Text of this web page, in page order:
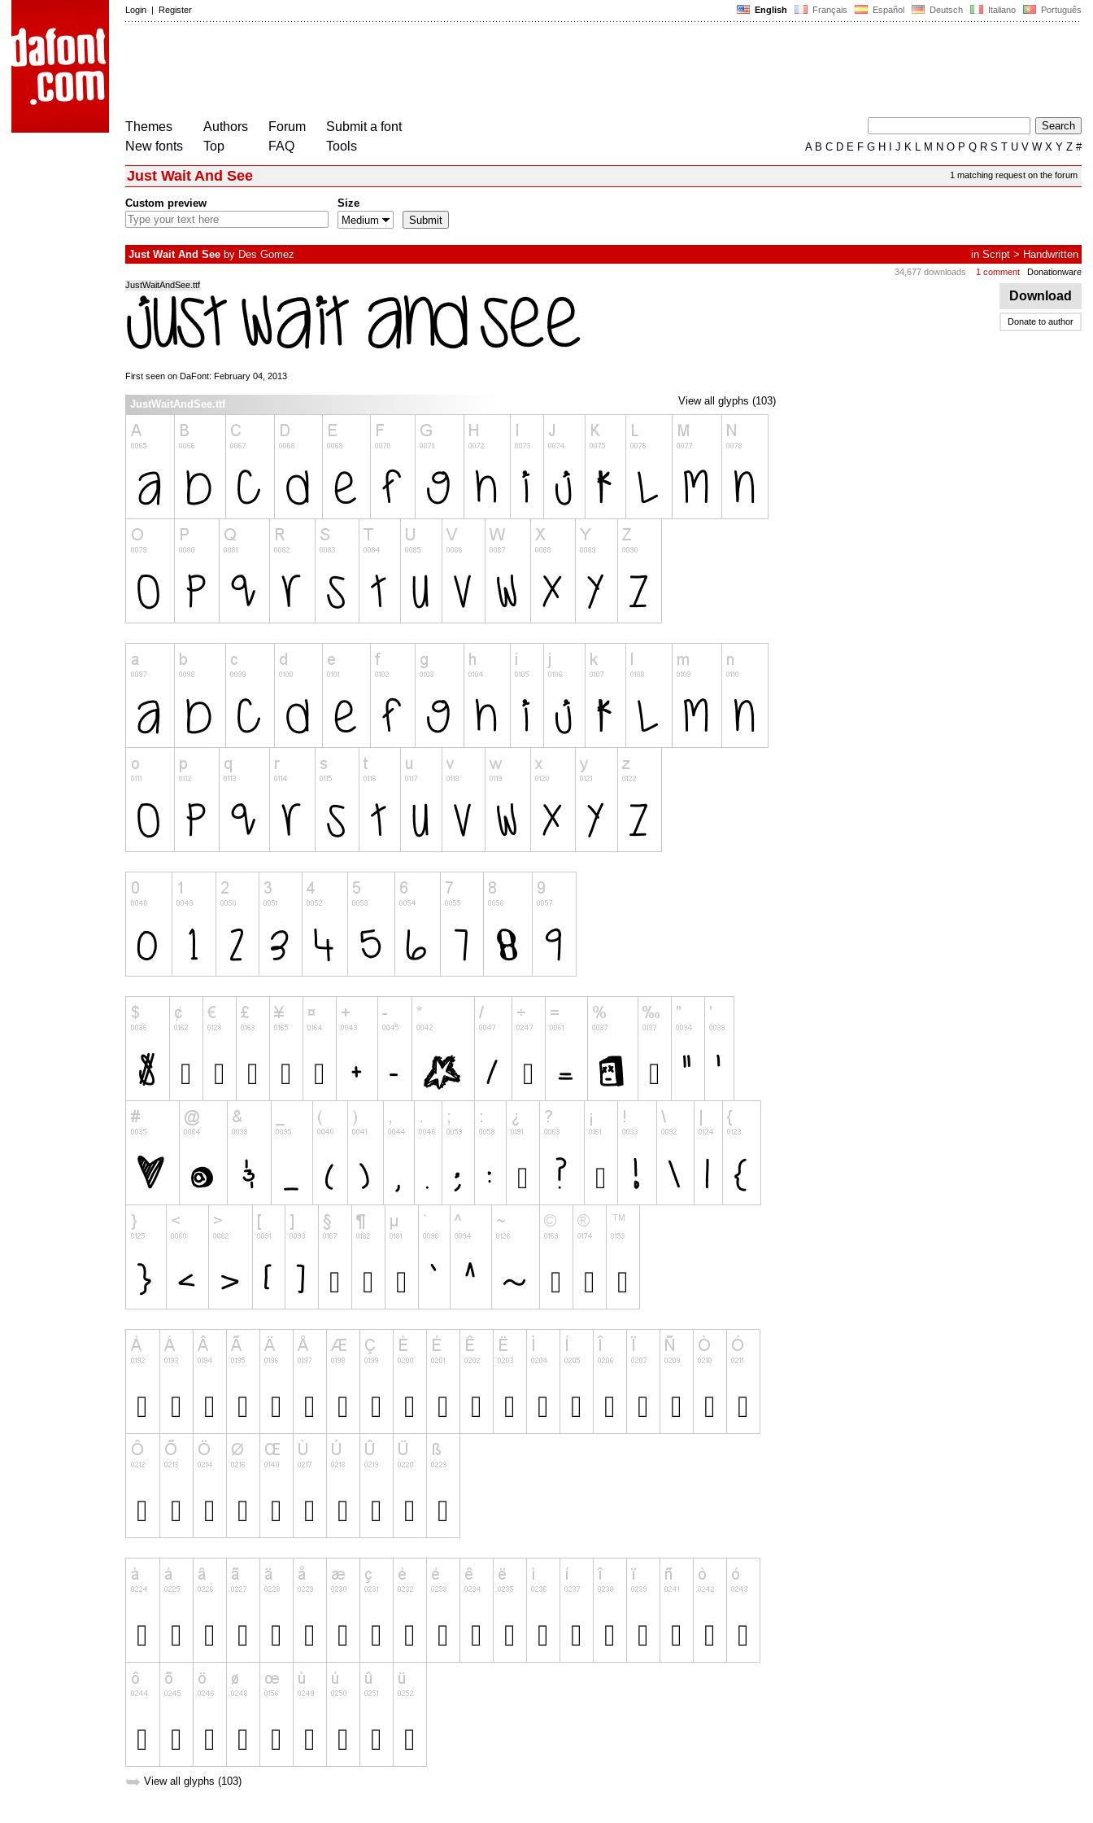
English Français Español Deutsch Italiano Português
Login | Register
Themes
New fonts
Authors
Top
Forum
FAQ
Submit a font
Tools
AB C D E F G H J K L M N O P Q R S T U V W X Y Z #
1 matching request on the forum
Just Wait And See
Custom preview Size
Just Wait And See by Des Gomez in Script > Handwritten
34,677 downloads 1 comment Donationware
Download
Donate to author
JustWaitAndSee.ttf
First seen on DaFont: February 04, 2013
View all glyphs (103)
JustWaitAndSee.ttf
➥ View all glyphs (103)